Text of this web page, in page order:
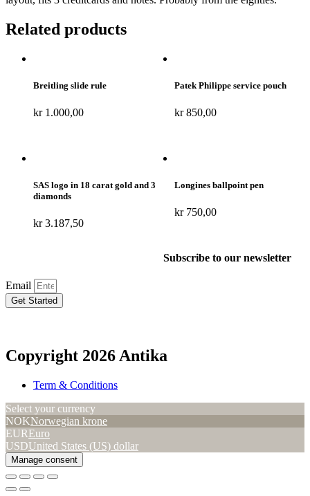
Related products
Breitling slide rule
kr1.000,00
Patek Philippe service pouch
kr850,00
SAS logo in 18 carat gold and 3
diamonds
kr3.187,50
Longines ballpoint pen
kr750,00
Subscribe to our newsletter
Email
Get Started
Copyright 2026 Antika
Term & Conditions
Select your currency
NOKNorwegian krone
EUREuro
USDUnited States (US) dollar
Manage consent